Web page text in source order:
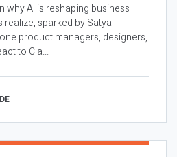
why AI is reshaping business
sparked by Satya
product managers, designers,
to Cla...